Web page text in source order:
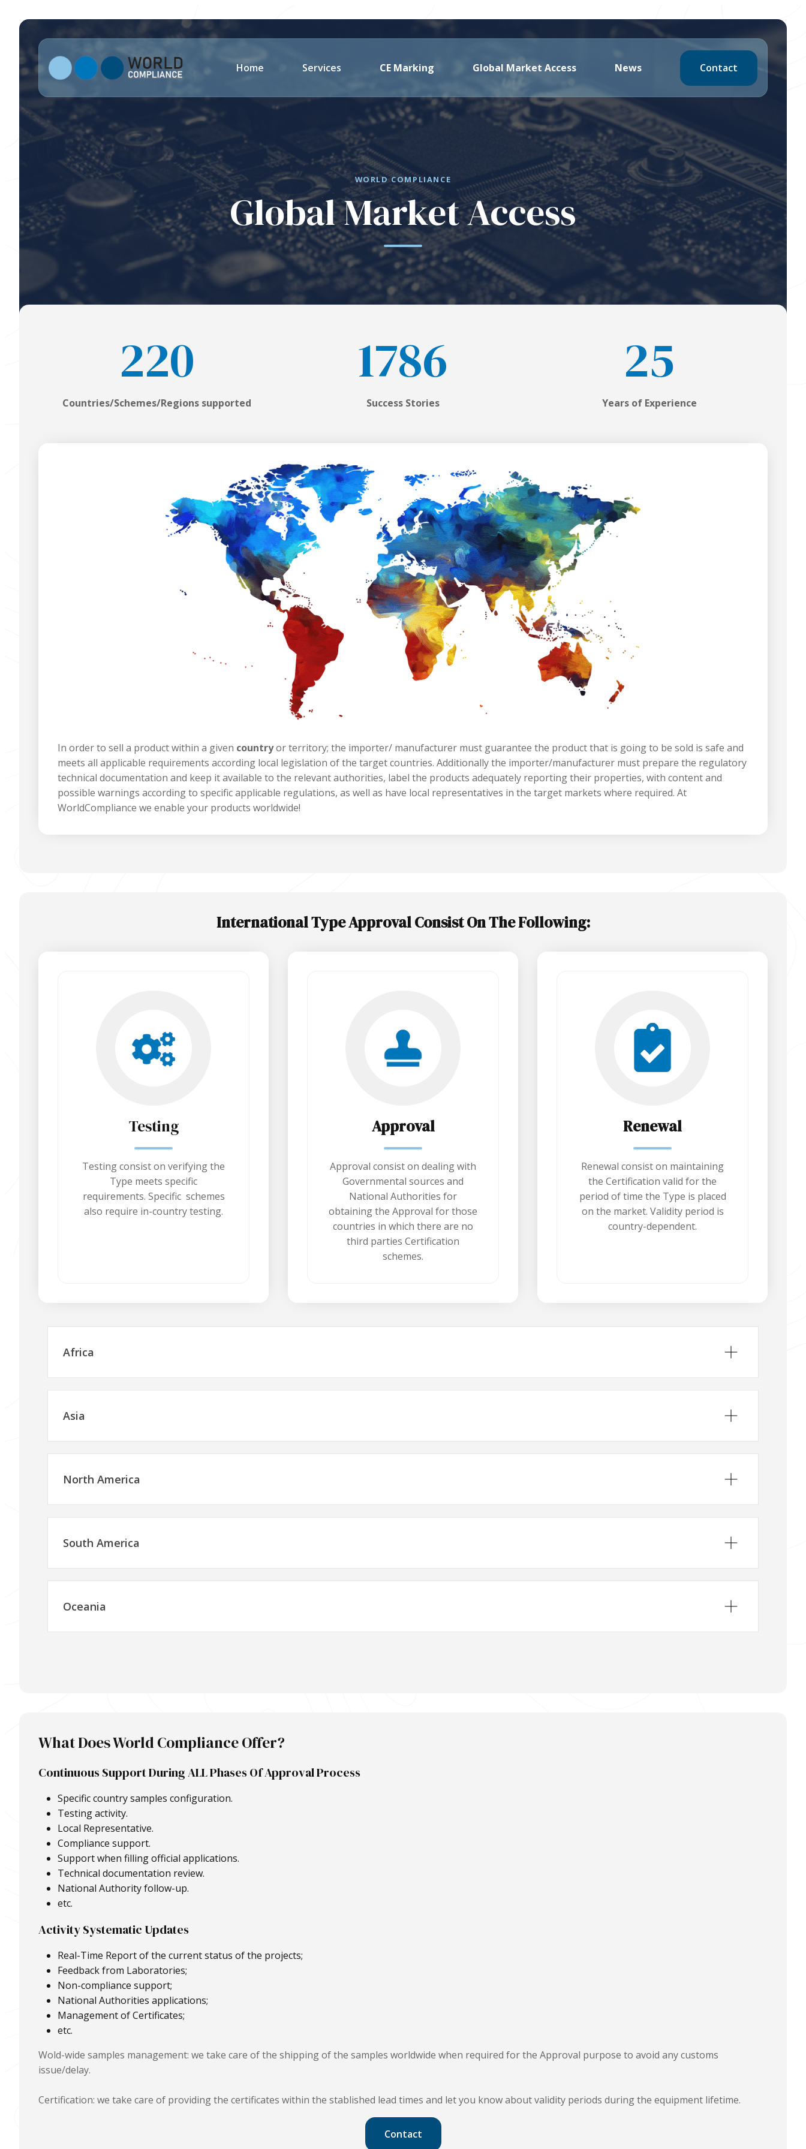
Home Services CE Marking Global Market Access News Contact
WORLD COMPLIANCE
Global Market Access
220
Countries/Schemes/Regions supported
1786
Success Stories
25
Years of Experience
In order to sell a product within a given countryor territory; the importer/ manufacturer must guarantee the product that is going to be sold is safe and
meets all applicable requirements according local legislation of the target countries. Additionally the importer/manufacturer must prepare the regulatory
technical documentation and keep it available to the relevant authorities, label the products adequately reporting their properties, with content and
possible warnings according to specific applicable regulations, as well as have local representatives in the target markets where required. At
WorldCompliance we enable your products worldwide!
International Type Approval Consist On The Following:
Testing
Testing consist on verifying the
Type meets specific
requirements. Specific schemes
also require in-country testing.
Approval
Approval consist on dealing with
Governmental sources and
National Authorities for
obtaining the Approval for those
countries in which there are no
third parties Certification
schemes.
Renewal
Renewal consist on maintaining
the Certification valid for the
period of time the Type is placed
on the market. Validity period is
country-dependent.
Africa
Asia
North America
South America
Oceania
What Does World Compliance Offer?
Continuous Support During ALL Phases Of Approval Process
Specific country samples configuration.
Testing activity.
Local Representative.
Compliance support.
Support when filling official applications.
Technical documentation review.
National Authority follow-up.
etc.
Activity Systematic Updates
Real-Time Report of the current status of the projects;
Feedback from Laboratories;
Non-compliance support;
National Authorities applications;
Management of Certificates;
etc.
Wold-wide samples management: we take care of the shipping of the samples worldwide when required for the Approval purpose to avoid any customs
issue/delay.
Certification: we take care of providing the certificates within the stablished lead times and let you know about validity periods during the equipment lifetime.
Contact